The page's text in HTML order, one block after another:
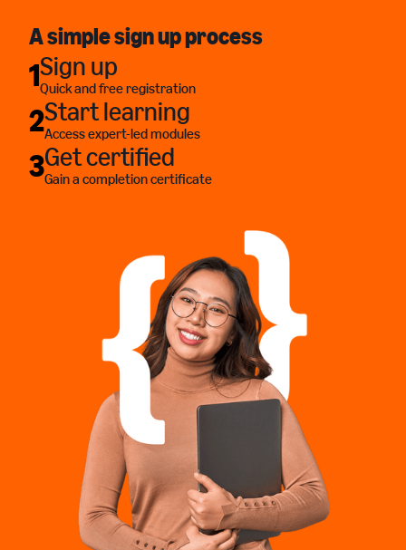
A simple sign up process
1Sign up
Quick and free registration
2Start learning
Access expert-led modules
3Get certified
Gain a completion certificate